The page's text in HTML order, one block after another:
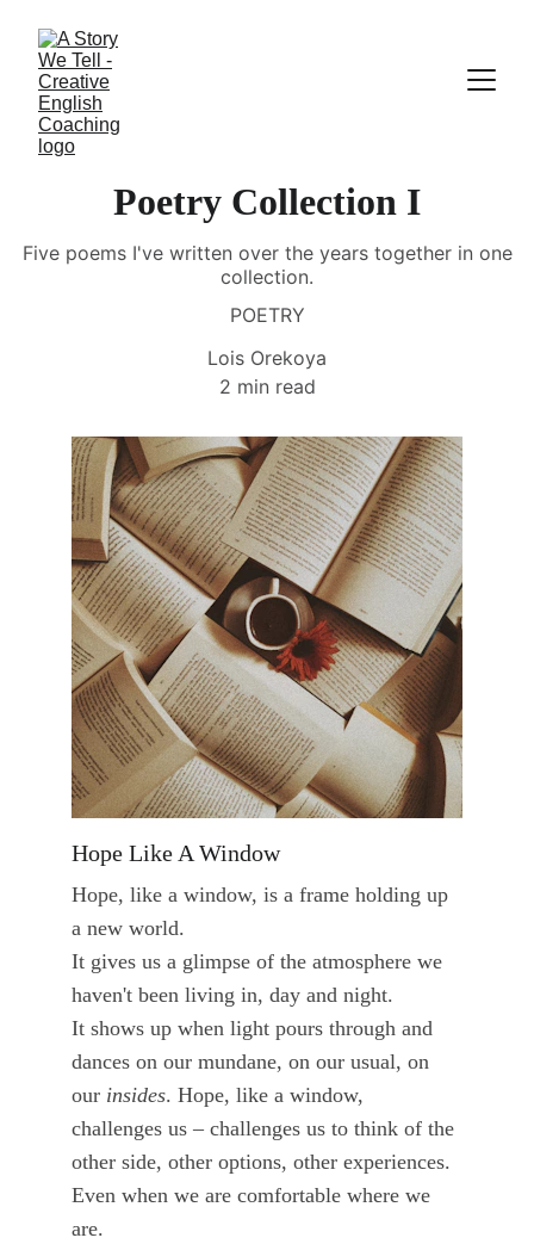
Poetry Collection I
Five poems I've written over the years together in one
collection.
POETRY
Lois Orekoya
2 min read
Hope Like A Window
Hope, like a window, is a frame holding up
a new world.
It gives us a glimpse of the atmosphere we
haven't been living in, day and night.
It shows up when light pours through and
dances on our mundane, on our usual, on
our insides. Hope, like a window,
challenges us – challenges us to think of the
other side, other options, other experiences.
Even when we are comfortable where we
are.